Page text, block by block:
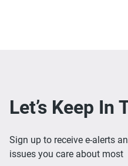
Let’s Keep In
Sign up to receive e-alerts
issues you care about most